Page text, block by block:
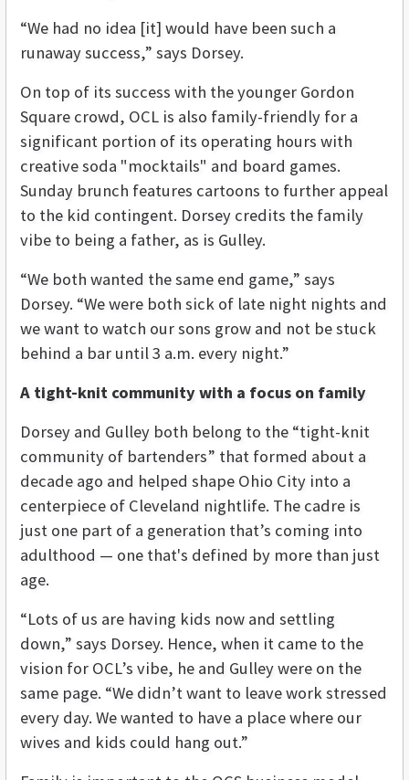
“We had no idea [it] would have been such a
runaway success,” says Dorsey.
On top of its success with the younger Gordon
Square crowd, OCL is also family-friendly for a
significant portion of its operating hours with
creative soda "mocktails" and board games.
Sunday brunch features cartoons to further appeal
to the kid contingent. Dorsey credits the family
vibe to being a father, as is Gulley.
“We both wanted the same end game,” says
Dorsey. “We were both sick of late night nights and
we want to watch our sons grow and not be stuck
behind a bar until 3 a.m. every night.”
A tight-knit community with a focus on family
Dorsey and Gulley both belong to the “tight-knit
community of bartenders” that formed about a
decade ago and helped shape Ohio City into a
centerpiece of Cleveland nightlife. The cadre is
just one part of a generation that’s coming into
adulthood — one that's defined by more than just
age.
“Lots of us are having kids now and settling
down,” says Dorsey. Hence, when it came to the
vision for OCL’s vibe, he and Gulley were on the
same page. “We didn’t want to leave work stressed
every day. We wanted to have a place where our
wives and kids could hang out.”